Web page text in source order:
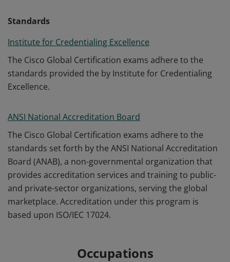
Standards
Institute for Credentialing Excellence
The Cisco Global Certification exams adhere to the
standards provided the by Institute for Credentialing
Excellence.
ANSI National Accreditation Board
The Cisco Global Certification exams adhere to the
standards set forth by the ANSI National Accreditation
Board (ANAB), a non-governmental organization that
provides accreditation services and training to public-
and private-sector organizations, serving the global
marketplace. Accreditation under this program is
based upon ISO/IEC 17024.
Occupations